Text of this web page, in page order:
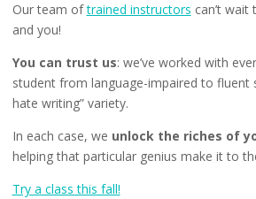
Our team oftrained instructors can’t
and you!
You can trust us: we’ve worked with
student from language-impaired to fluent
hate writing” variety.
In each case, we unlock the riches of
helping that particular genius make it to
Try a class this fall!